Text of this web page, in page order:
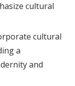
cultural
cultural
a
and